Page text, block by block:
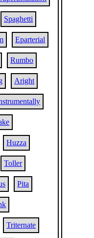
Spaghetti
Eparterial
Rumbo
Aright
Huzza
Toller
Pita
Triternate